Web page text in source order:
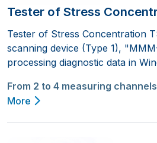
Tester of Stress
Tester of Stress Concentration
scanning device (Type 1),
processing diagnostic data in
From 2 to 4 measuring channels
More